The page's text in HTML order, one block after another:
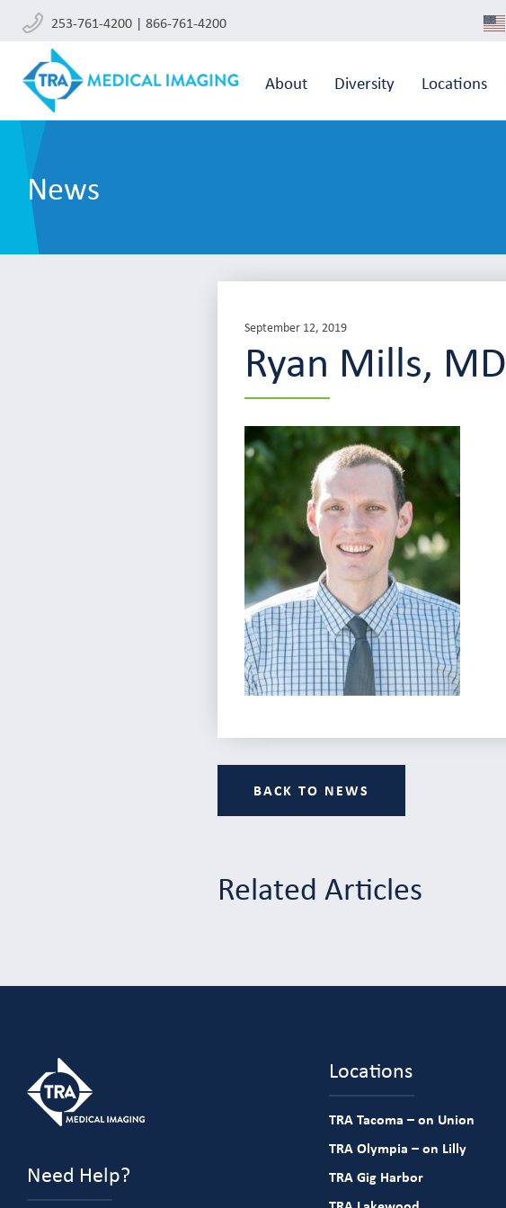
253-761-4200 | 866-761-4200
About Diversity Locations
News
September 12, 2019
Ryan Mills, MD
BACK TO NEWS
Related Articles
Need Help?
Locations
TRA Tacoma – on Union
TRA Olympia – on Lilly
TRA Gig Harbor